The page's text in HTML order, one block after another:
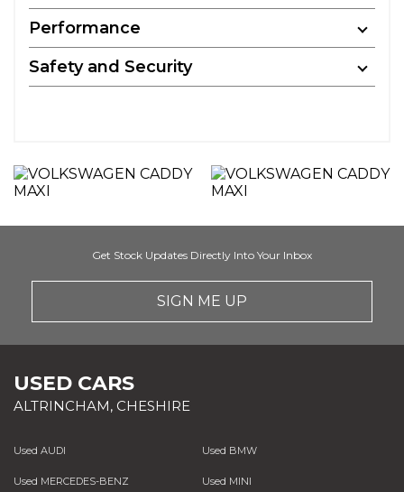
Performance
Safety and Security
Get Stock Updates Directly Into Your Inbox
SIGN ME UP
USED CARS
ALTRINCHAM, CHESHIRE
Used AUDI Used BMW
Used MERCEDES-BENZ Used MINI